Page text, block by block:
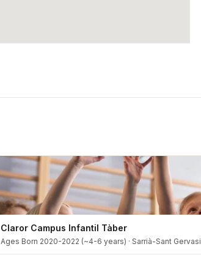
Claror Campus Infantil Tàber
Ages Born 2020-2022 (~4-6 years) ·Sarrià-Sant Gervasi